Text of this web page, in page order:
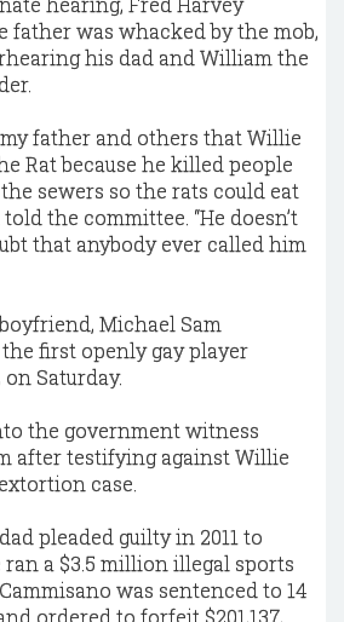
father was whacked by the mob,
his dad and William the
father and others that Willie
Rat because he killed people
sewers so the rats could eat
the committee. “He doesn’t
that anybody ever called him
Michael Sam
first openly gay player
Saturday.
the government witness
after testifying against Willie
case.
pleaded guilty in 2011 to
a $3.5 million illegal sports
was sentenced to 14
ordered to forfeit $201,137,